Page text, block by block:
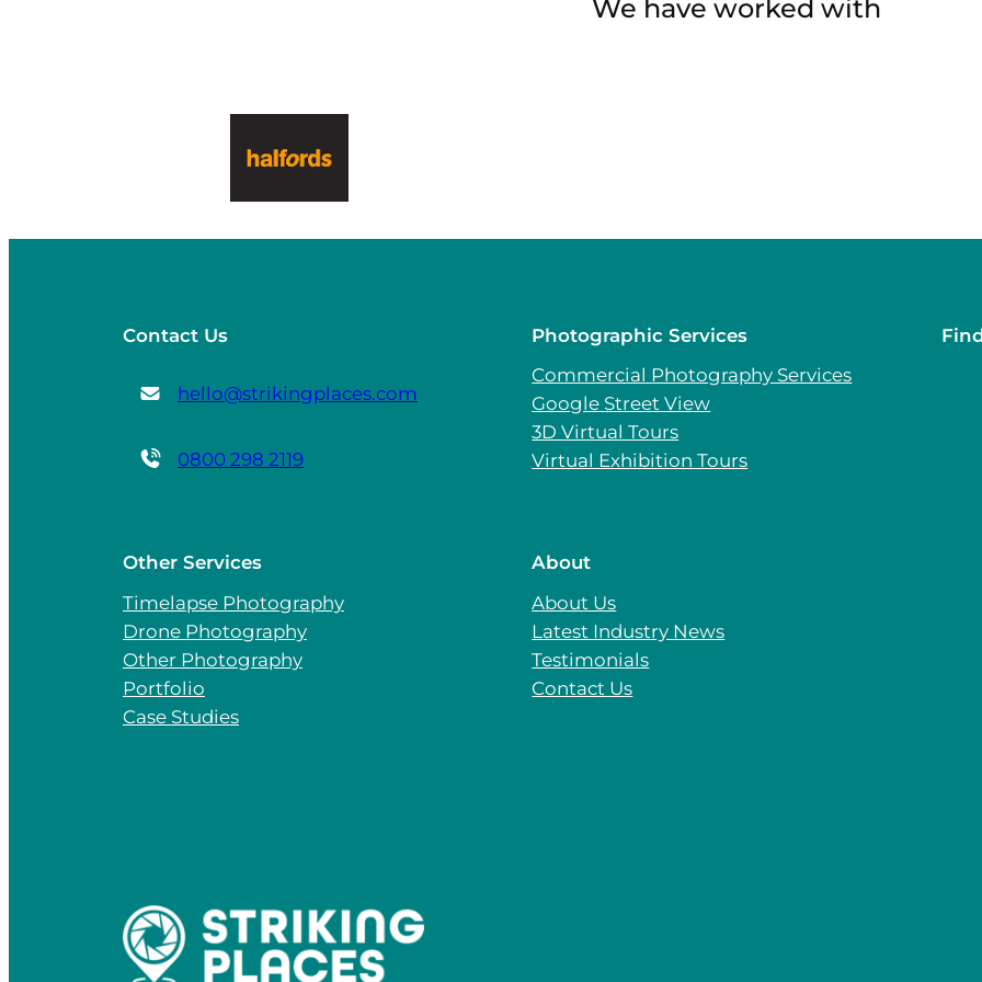
We have worked with
Contact Us
hello@strikingplaces.com
0800 298 2119
Photographic Services
Commercial Photography Services
Google Street View
3D Virtual Tours
Virtual Exhibition Tours
Other Services
Timelapse Photography
Drone Photography
Other Photography
Portfolio
Case Studies
About
About Us
Latest Industry News
Testimonials
Contact Us